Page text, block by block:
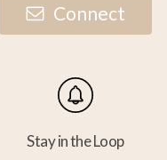
Connect
Stay in the Loop